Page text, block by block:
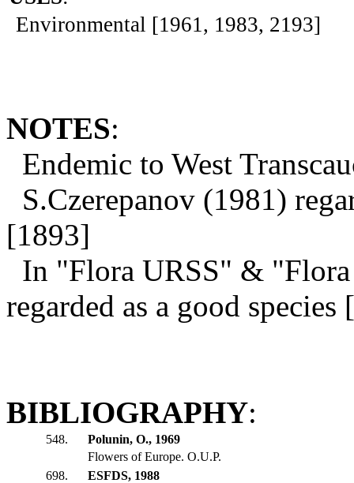
Environmental [1961, 1983, 2193]
NOTES:
Endemic to West
S.Czerepanov (1981)
[1893]
In "Flora URSS" &
regarded as a good species
BIBLIOGRAPHY:
548.
Polunin, O., 1969
Flowers of Europe. O.U.P.
698.
ESFDS, 1988